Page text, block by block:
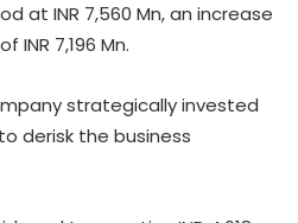
at INR 7,560 Mn, an increase
INR 7,196 Mn.
strategically invested
derisk the business